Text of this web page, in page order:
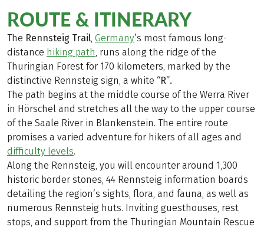
ROUTE & ITINERARY
The Rennsteig Trail, Germany’s most famous long-
distance hiking path, runs along the ridge of the
Thuringian Forest for 170 kilometers, marked by the
distinctive Rennsteig sign, a white “R”.
The path begins at the middle course of the Werra River
in Hörschel and stretches all the way to the upper course
of the Saale River in Blankenstein. The entire route
promises a varied adventure for hikers of all ages and
difficulty levels.
Along the Rennsteig, you will encounter around 1,300
historic border stones, 44 Rennsteig information boards
detailing the region’s sights, flora, and fauna, as well as
numerous Rennsteig huts. Inviting guesthouses, rest
stops, and support from the Thuringian Mountain Rescue